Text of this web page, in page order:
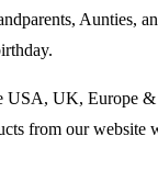
Aunties,
USA, UK, Europe
from our website